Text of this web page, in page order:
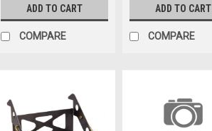
ADD TO CART
COMPARE
ADD TO CART
COMPARE